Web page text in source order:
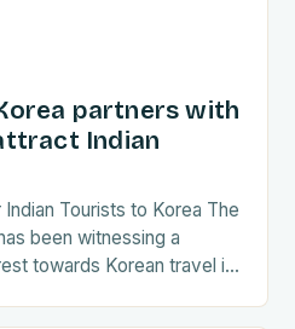
partners with
Indian
Tourists to Korea The
been witnessing a
towards Korean travel in